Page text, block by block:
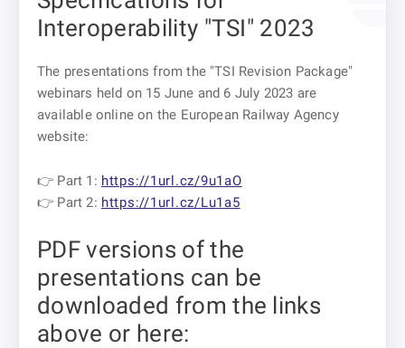
Interoperability "TSI" 2023
The presentations from the "TSI Revision Package"
webinars held on 15 June and 6 July 2023 are
available online on the European Railway Agency
website:
👉 Part 1: https://1url.cz/9u1aO
👉 Part 2: https://1url.cz/Lu1a5
PDF versions of the
presentations can be
downloaded from the links
above or here: